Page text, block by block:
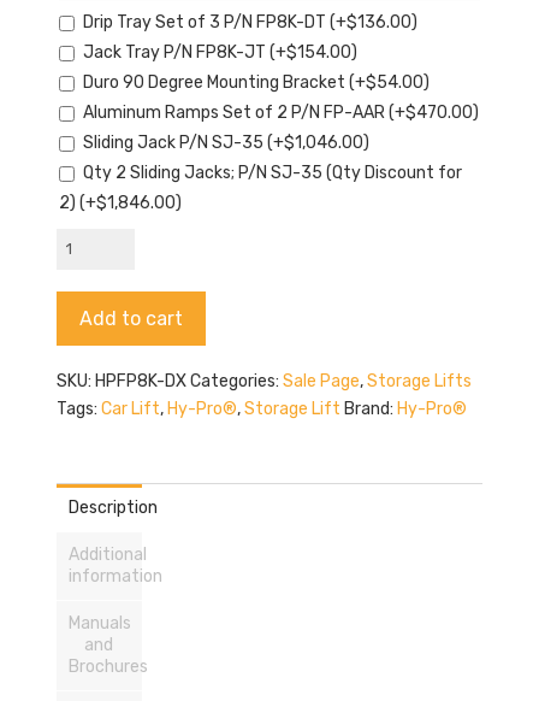
Drip Tray Set of 3 P/N FP8K-DT (+$136.00)
Jack Tray P/N FP8K-JT (+$154.00)
Duro 90 Degree Mounting Bracket (+$54.00)
Aluminum Ramps Set of 2 P/N FP-AAR(+$470.00)
Sliding Jack P/N SJ-35 (+$1,046.00)
Qty 2 Sliding Jacks; P/N SJ-35 (Qty Discount for
2) (+$1,846.00)
Hy-
HPFP8K-
quantity
Add to cart
SKU: HPFP8K-DXCategories: Sale Page,Storage Lifts
Tags: Car Lift, Hy-Pro®,Storage Lift Brand: Hy-Pro®
Description
Additional
information
Manuals
and
Brochures